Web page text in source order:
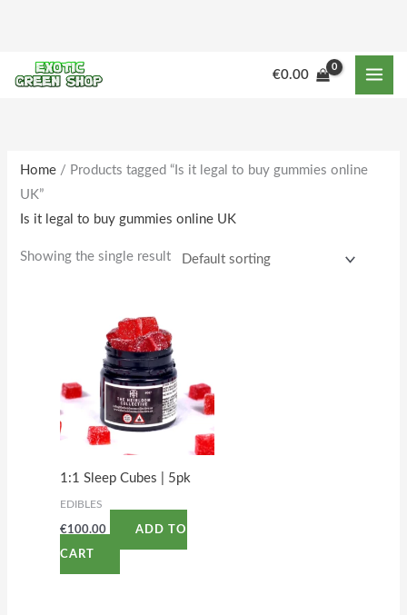
content
€0.00
Home / Products tagged “Is it legal to buy gummies online
UK”
Is it legal to buy gummies online UK
Showing the single result
1:1 Sleep Cubes | 5pk
EDIBLES
€100.00 ADD TO
CART